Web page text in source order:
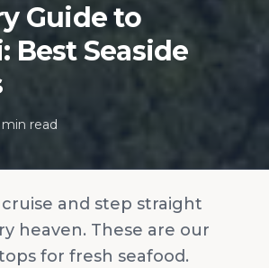
Guide to
Best Seaside
min read
and step straight
heaven. These are our
for fresh seafood.